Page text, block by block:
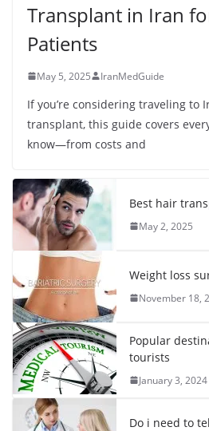
Transplant in Iran
Patients
May 5, 2025 IranMedGuide
If you’re considering traveling to
transplant, this guide covers
know—from costs and
Best hair
May 2, 2025
Weight loss
November 18,
Popular
tourists
January 3, 2024
Do i need to